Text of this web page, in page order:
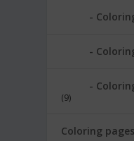
(9)
Coloring